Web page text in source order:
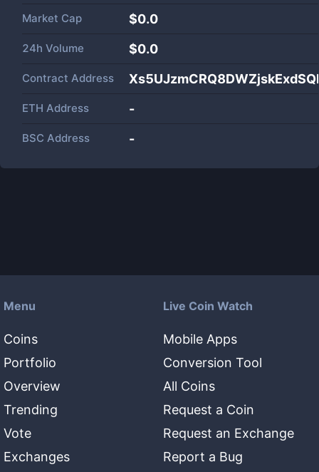
Market Cap $0.0
24h Volume $0.0
Contract Address
ETH Address -
BSC Address -
Menu
Coins
Portfolio
Overview
Trending
Vote
Exchanges
Live Coin Watch
Mobile Apps
Conversion Tool
All Coins
Request a Coin
Request an Exchange
Report a Bug